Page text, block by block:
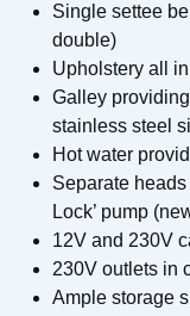
Single settee
double)
Upholstery all
Galley
stainless steel
Hot water
Separate
Lock’ pump
12V and 230V
230V outlets in
Ample storage